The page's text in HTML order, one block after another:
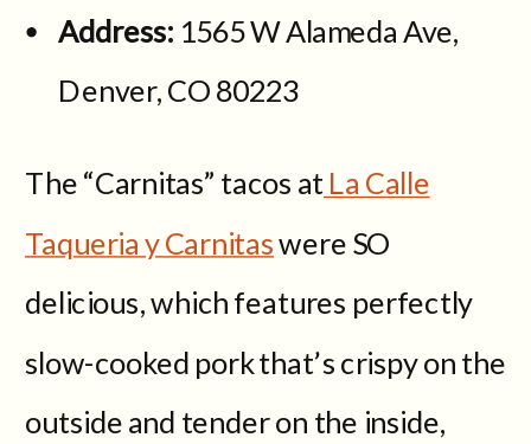
Address: 1565 W Alameda Ave,
Denver, CO 80223
The “Carnitas” tacos at La Calle
Taqueria y Carnitaswere SO
delicious, which features perfectly
slow-cooked pork that’s crispy on the
outside and tender on the inside,